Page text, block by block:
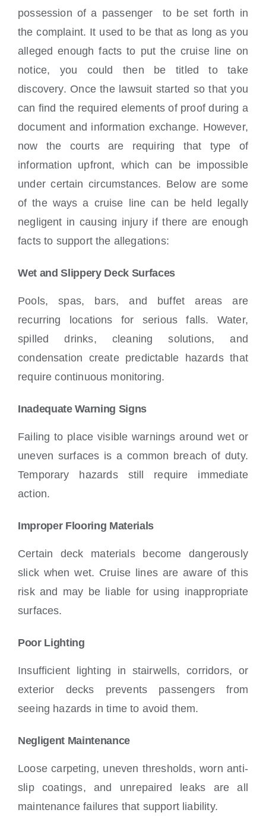
possession of a passenger to be set forth in
the complaint. It used to be that as long as you
alleged enough facts to put the cruise line on
notice, you could then be titled to take
discovery. Once the lawsuit started so that you
can find the required elements of proof during a
document and information exchange. However,
now the courts are requiring that type of
information upfront, which can be impossible
under certain circumstances. Below are some
of the ways a cruise line can be held legally
negligent in causing injury if there are enough
facts to support the allegations:
Wet and Slippery Deck Surfaces
Pools, spas, bars, and buffet areas are
recurring locations for serious falls. Water,
spilled drinks, cleaning solutions, and
condensation create predictable hazards that
require continuous monitoring.
Inadequate Warning Signs
Failing to place visible warnings around wet or
uneven surfaces is a common breach of duty.
Temporary hazards still require immediate
action.
Improper Flooring Materials
Certain deck materials become dangerously
slick when wet. Cruise lines are aware of this
risk and may be liable for using inappropriate
surfaces.
Poor Lighting
Insufficient lighting in stairwells, corridors, or
exterior decks prevents passengers from
seeing hazards in time to avoid them.
Negligent Maintenance
Loose carpeting, uneven thresholds, worn anti-
slip coatings, and unrepaired leaks are all
maintenance failures that support liability.